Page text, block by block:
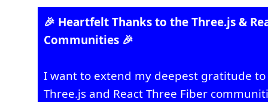
🎉 Heartfelt Thanks to the Three.js &
Communities 🎉
I want to extend my deepest gratitude
Three.js and React Three Fiber